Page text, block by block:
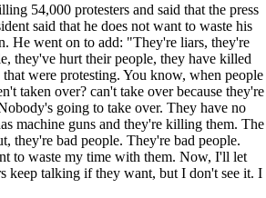
54,000 protesters and said that the press
said that he does not want to waste his
He went on to add: "They're liars, they're
they've hurt their people, they have killed
were protesting. You know, when people
taken over? can't take over because they're
going to take over. They have no
machine guns and they're killing them. The
they're bad people. They're bad people.
to waste my time with them. Now, I'll let
keep talking if they want, but I don't see it. I